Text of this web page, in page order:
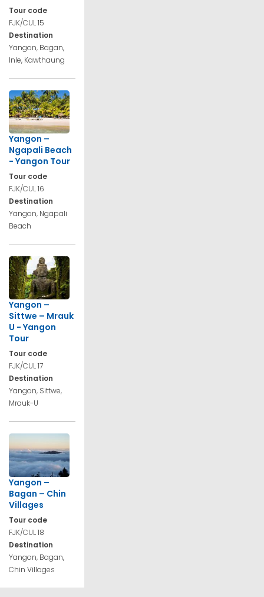
Tour code
FJK/CUL 15
Destination
Yangon, Bagan,
Inle, Kawthaung
Yangon –
Ngapali Beach
- Yangon Tour
Tour code
FJK/CUL 16
Destination
Yangon, Ngapali
Beach
Yangon –
Sittwe – Mrauk
U - Yangon
Tour
Tour code
FJK/CUL 17
Destination
Yangon, Sittwe,
Mrauk-U
Yangon –
Bagan – Chin
Villages
Tour code
FJK/CUL 18
Destination
Yangon, Bagan,
Chin Villages